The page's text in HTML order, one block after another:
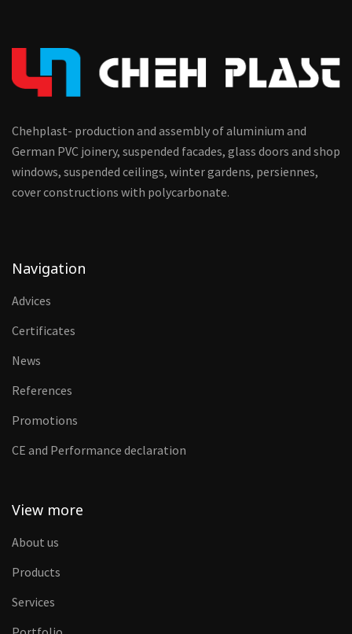
Chehplast- production and assembly of aluminium and
German PVC joinery, suspended facades, glass doors and shop
windows, suspended ceilings, winter gardens, persiennes,
cover constructions with polycarbonate.
Navigation
Advices
Certificates
News
References
Promotions
CE and Performance declaration
View more
About us
Products
Services